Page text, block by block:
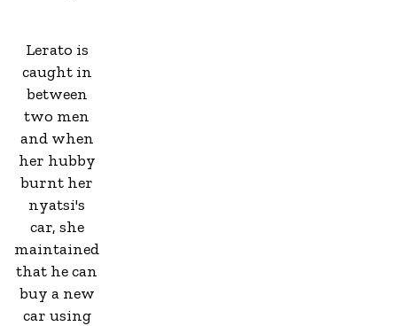
Lerato is
caught in
between
two men
and when
her hubby
burnt her
nyatsi's
car, she
maintained
that he can
buy a new
car using